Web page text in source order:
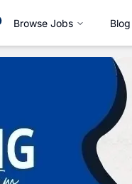
Browse Jobs Blog